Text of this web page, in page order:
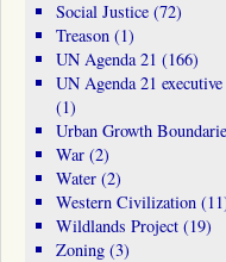
Social Justice(72)
Treason(1)
UN Agenda 21 (166)
UN Agenda 21
(1)
Urban Growth
War(2)
Water(2)
Western Civilization
Wildlands Project(19)
Zoning(3)